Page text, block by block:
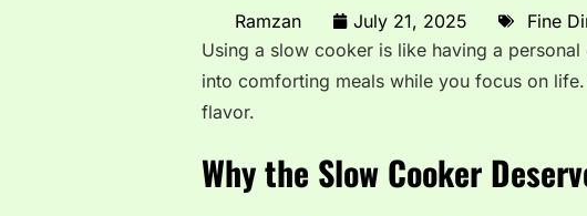
Ramzan July 21, 2025
Fine
Using a slow cooker is like having a
into comforting meals while you focus on
flavor.
Why the Slow Cooker